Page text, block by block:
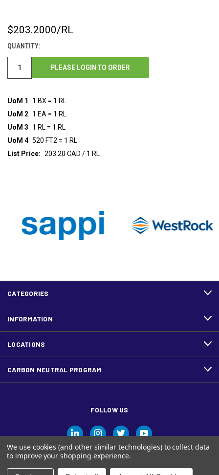
CURRENT
$203.2000/RL
QUANTITY:
PLEASE LOGIN TO ORDER
UoM 1
1 BX = 1 RL
UoM 2 1 EA = 1 RL
UoM 3
1 RL = 1 RL
UoM 4 520 FT2 = 1 RL
List Price: 203.20 CAD / 1 RL
CATEGORIES
INFORMATION
LOCATIONS
CARBON NEUTRAL PROGRAM
FOLLOW US
We use cookies (and other similar technologies) to collect data
to improve your shopping experience.